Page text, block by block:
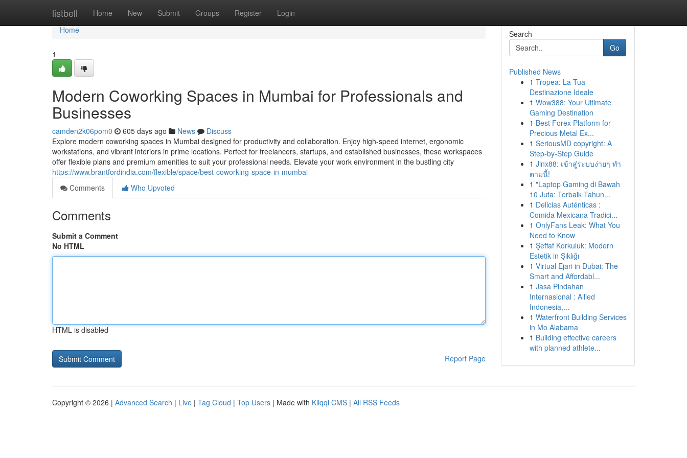
listbell Home New Submit Groups Register Login
Home
Home
1
Modern Coworking Spaces in Mumbai for Professionals and
Businesses
camden2k06pom0 605 days ago News
Discuss
Explore modern coworking spaces in Mumbai designed for productivity and collaboration. Enjoy high-speed internet, ergonomic
workstations, and vibrant interiors in prime locations. Perfect for freelancers, startups, and established businesses, these workspaces
offer flexible plans and premium amenities to suit your professional needs. Elevate your work environment in the bustling city
https://www.brantfordindia.com/flexible/space/best-coworking-space-in-mumbai
Comments
Who Upvoted
Comments
Submit a Comment
No HTML
HTML is disabled
Report Page
Search
Go
Published News
1 Tropea: La Tua
Destinazione Ideale
1 Wow388: Your Ultimate
Gaming Destination
1 Best Forex Platform for
Precious Metal Ex...
1 SeriousMD copyright: A
Step-by-Step Guide
1 Jinx88: เข้าสู่ระบบง่ายๆ ทำ
ตามนี้!
1 "Laptop Gaming di Bawah
10 Juta: Terbaik Tahun...
1 Delicias Auténticas :
Comida Mexicana Tradici...
1 OnlyFans Leak: What You
Need to Know
1 Şeffaf Korkuluk: Modern
Estetik in Şıklığı
1 Virtual Ejari in Dubai: The
Smart and Affordabl...
1 Jasa Pindahan
Internasional : Allied
Indonesia,...
1 Waterfront Building Services
in Mo Alabama
1 Building effective careers
with planned athlete...
Copyright © 2026 | Advanced Search | Live | Tag Cloud | Top Users | Made with Kliqqi CMS | All RSS Feeds